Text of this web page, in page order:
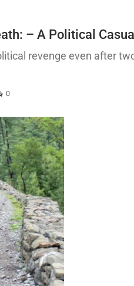
– A Political
revenge even after
0